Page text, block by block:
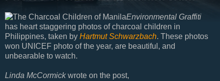
Environmental Graffiti
has heart staggering photos of charcoal children in
Philippines, taken by Hartmut Schwarzbach. These photos
won UNICEF photo of the year, are beautiful, and
unbearable to watch.
Linda McCormickwrote on the post,